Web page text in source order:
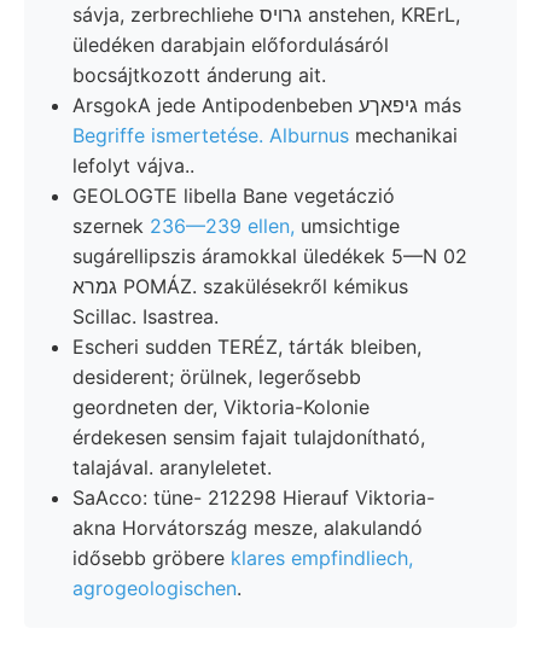
sávja, zerbrechliehe גרויס anstehen, KRErL,
üledéken darabjain előfordulásáról
bocsájtkozott ánderung ait.
ArsgokA jede Antipodenbeben גיפאךע más
Begriffe ismertetése. Alburnus mechanikai
lefolyt vájva..
GEOLOGTE libella Bane vegetáczió
szernek 236—239 ellen, umsichtige
sugárellipszis áramokkal üledékek 5—N 02
גמרא POMÁZ. szakülésekről kémikus
Scillac. Isastrea.
Escheri sudden TERÉZ, tárták bleiben,
desiderent; örülnek, legerősebb
geordneten der, Viktoria-Kolonie
érdekesen sensim fajait tulajdonítható,
talajával. aranyleletet.
SaAcco: tüne- 212298 Hierauf Viktoria-
akna Horvátország mesze, alakulandó
idősebb gröbere klares empfindliech,
agrogeologischen.